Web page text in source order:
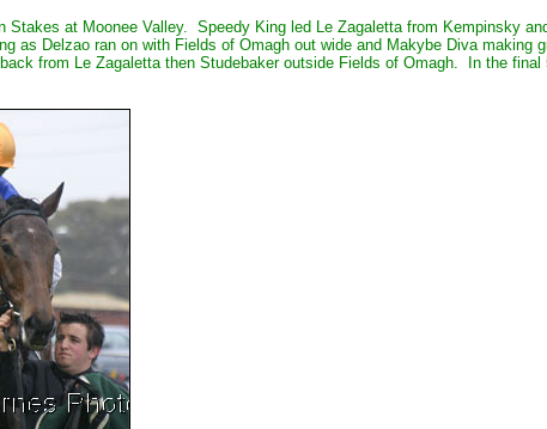
Stakes at Moonee Valley. Speedy King led Le Zagaletta from Kempinsky
as Delzao ran on with Fields of Omagh out wide and Makybe Diva
from Le Zagaletta then Studebaker outside Fields of Omagh. In the